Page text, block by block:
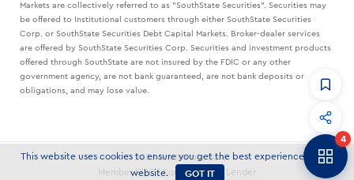
This website uses cookies to ensure you get the best experience on our
website.
GOT IT
Markets are collectively referred to as "SouthState Securities". Securities may
be offered to Institutional customers through either SouthState Securities
Corp. or SouthState Securities Debt Capital Markets. Broker-dealer services
are offered by SouthState Securities Corp. Securities and investment products
offered through SouthState are not insured by the FDIC or any other
government agency, are not bank guaranteed, are not bank deposits or
obligations, and may lose value.
© 2026 SouthState Bank
Member FDIC | Equal Housing Lender
4
Banker to Banker
Articles and strategies delivered to your inbox.